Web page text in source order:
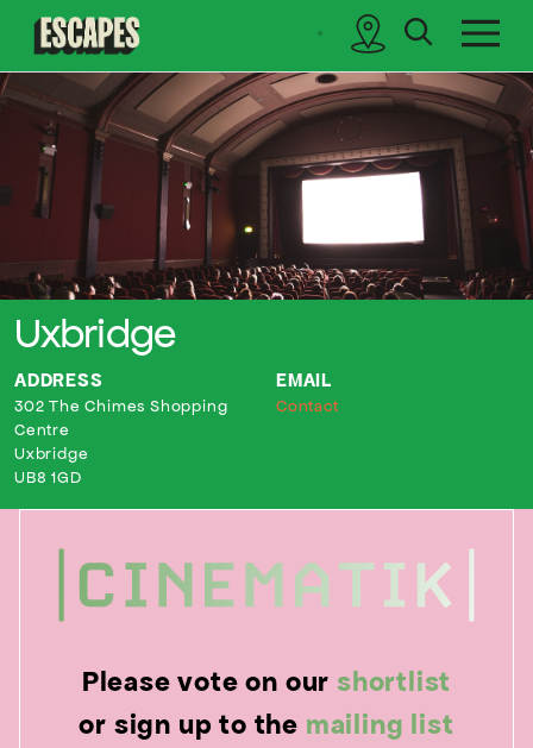
search sidebar
Uxbridge
ADDRESS
302 The Chimes Shopping
Centre
Uxbridge
UB8 1GD
EMAIL
Contact
Please vote on our shortlist
or sign up to the mailing list